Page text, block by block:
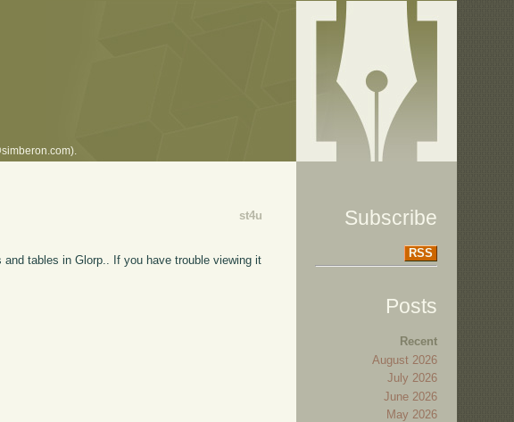
st4u
tables in Glorp.. If you have trouble viewing it
Subscribe
RSS
Posts
Recent
August 2026
July 2026
June 2026
May 2026